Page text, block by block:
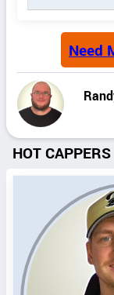
Need
HOT CAPPERS